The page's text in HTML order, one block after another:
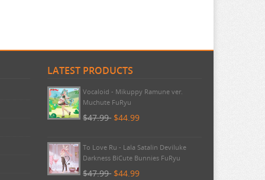
LATEST PRODUCTS
Pokemon - TCG First Partner
Illustration Collection Series 3
$20.99 $20.99
Vocaloid - Mikuppy Ramune ver.
Muchute FuRyu
$47.99 $44.99